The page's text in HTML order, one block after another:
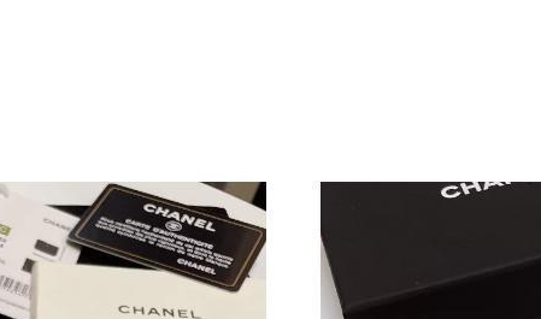
Just Sold: George from Atlanta on Jul 01,
Just Sold: Tina from Atlanta on Jul 08, 2026
Just Sold: Grace from Austin on Jul 17,